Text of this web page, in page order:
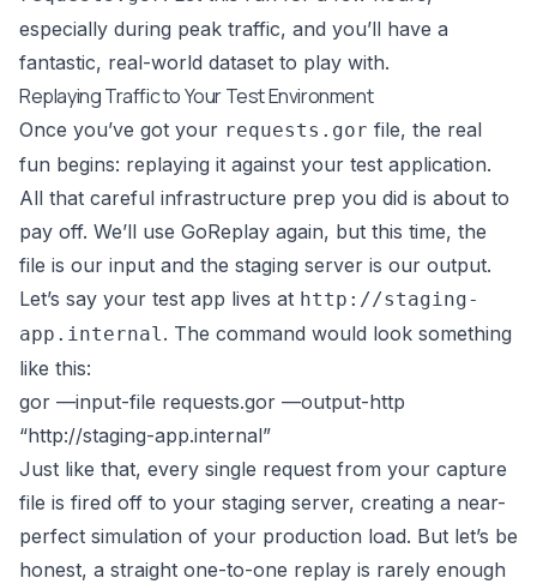
especially during peak traffic, and you’ll have a
fantastic, real-world dataset to play with.
Replaying Traffic to Your Test Environment
Once you’ve got your requests.gor file, the real
fun begins: replaying it against your test application.
All that careful infrastructure prep you did is about to
pay off. We’ll use GoReplay again, but this time, the
file is our input and the staging server is our output.
Let’s say your test app lives at http://staging-
app.internal. The command would look something
like this:
gor —input-file requests.gor —output-http
“http://staging-app.internal”
Just like that, every single request from your capture
file is fired off to your staging server, creating a near-
perfect simulation of your production load. But let’s be
honest, a straight one-to-one replay is rarely enough